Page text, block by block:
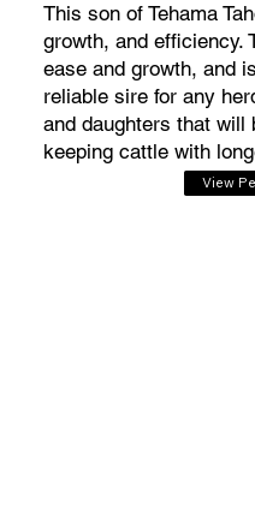
This son of Tehama
growth, and efficiency.
ease and growth, and
reliable sire for any
and daughters that will
keeping cattle with
View